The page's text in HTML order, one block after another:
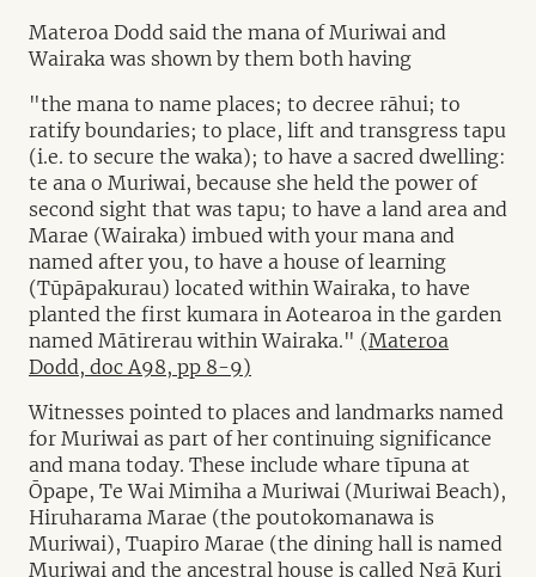
Materoa Dodd said the mana of Muriwai and
Wairaka was shown by them both having
"the mana to name places; to decree rāhui; to
ratify boundaries; to place, lift and transgress tapu
(i.e. to secure the waka); to have a sacred dwelling:
te ana o Muriwai, because she held the power of
second sight that was tapu; to have a land area and
Marae (Wairaka) imbued with your mana and
named after you, to have a house of learning
(Tūpāpakurau) located within Wairaka, to have
planted the first kumara in Aotearoa in the garden
named Mātirerau within Wairaka." (Materoa
Dodd, doc A98, pp 8-9)
Witnesses pointed to places and landmarks named
for Muriwai as part of her continuing significance
and mana today. These include whare tīpuna at
Ōpape, Te Wai Mimiha a Muriwai (Muriwai Beach),
Hiruharama Marae (the poutokomanawa is
Muriwai), Tuapiro Marae (the dining hall is named
Muriwai and the ancestral house is called Ngā Kuri